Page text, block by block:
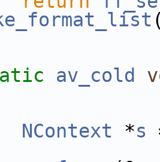
av_cold
NContext *s